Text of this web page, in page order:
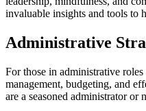
invaluable insights and tools to
Administrative
For those in administrative
management, budgeting, and
are a seasoned administrator